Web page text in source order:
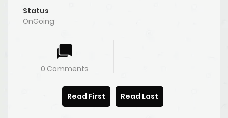
Status
OnGoing
0 Comments
Read First Read Last